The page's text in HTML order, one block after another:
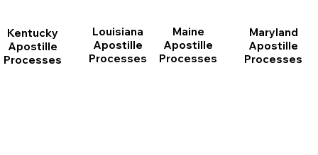
Kentucky
Apostille
Processes
Louisiana
Apostille
Processes
Maine
Apostille
Processes
Maryland
Apostille
Processes